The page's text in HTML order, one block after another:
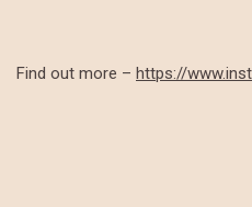
Find out more – https://